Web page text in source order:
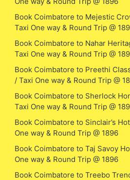
Book Coimbatore to Mejestic
Taxi One way & Round Trip @
Book Coimbatore to Nahar
Taxi One way & Round Trip @
Book Coimbatore to Preethi
/ Taxi One way & Round Trip @
Book Coimbatore to Sherlock
Taxi One way & Round Trip @
Book Coimbatore to Sinclair’s
One way & Round Trip @ 1896
Book Coimbatore to Taj Savoy
One way & Round Trip @ 1896
Book Coimbatore to Treebo